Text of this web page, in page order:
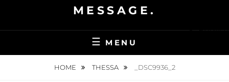
MESSAGE.
English
MENU
HOME THESSA _DSC9936_2